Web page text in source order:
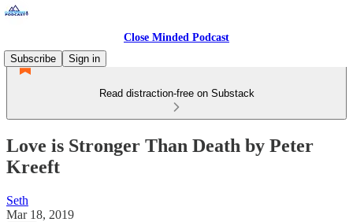
Close Minded Podcast
Subscribe
Sign in
Read distraction-free on Substack
Love is Stronger Than Death by Peter
Kreeft
Seth
Mar 18, 2019